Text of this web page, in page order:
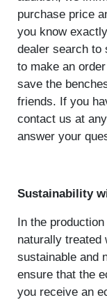
purchase price
you know
dealer search to
to make an
save the
friends. If you
contact us at
answer your
Sustainability
In the
naturally treated
sustainable and
ensure that the
you receive an